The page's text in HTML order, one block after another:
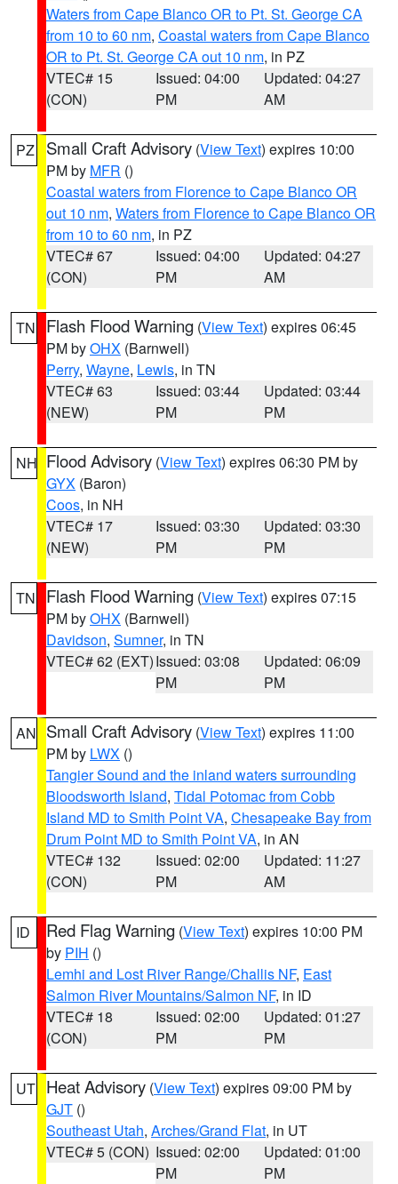
Waters from Cape Blanco OR to Pt. St. George CA
from 10 to 60 nm, Coastal waters from Cape Blanco
OR to Pt. St. George CA out 10 nm, in PZ
VTEC# 15
(CON)
Issued: 04:00
PM
Updated: 04:27
AM
PZ Small Craft Advisory (View Text) expires 10:00
PM by MFR ()
Coastal waters from Florence to Cape Blanco OR
out 10 nm, Waters from Florence to Cape Blanco OR
from 10 to 60 nm, in PZ
VTEC# 67
(CON)
Issued: 04:00
PM
Updated: 04:27
AM
TN Flash Flood Warning (View Text) expires 06:45
PM byOHX (Barnwell)
Perry, Wayne, Lewis, in TN
VTEC# 63
(NEW)
Issued: 03:44
PM
Updated: 03:44
PM
NH Flood Advisory (View Text) expires 06:30 PM by
GYX (Baron)
Coos, in NH
VTEC# 17
(NEW)
Issued: 03:30
PM
Updated: 03:30
PM
TN Flash Flood Warning (View Text) expires 07:15
PM byOHX (Barnwell)
Davidson, Sumner, in TN
VTEC# 62 (EXT)Issued: 03:08
PM
Updated: 06:09
PM
AN Small Craft Advisory (View Text) expires 11:00
PM by LWX ()
Tangier Sound and the inland waters surrounding
Bloodsworth Island, Tidal Potomac from Cobb
Island MD to Smith Point VA, Chesapeake Bay from
Drum Point MD to Smith Point VA, in AN
VTEC# 132
(CON)
Issued: 02:00
PM
Updated: 11:27
AM
ID Red Flag Warning (View Text) expires 10:00 PM
by PIH ()
Lemhi and Lost River Range/Challis NF, East
Salmon River Mountains/Salmon NF, in ID
VTEC# 18
(CON)
Issued: 02:00
PM
Updated: 01:27
PM
UT Heat Advisory (View Text) expires 09:00 PM by
GJT ()
Southeast Utah, Arches/Grand Flat, in UT
VTEC# 5 (CON) Issued: 02:00
PM
Updated: 01:00
PM